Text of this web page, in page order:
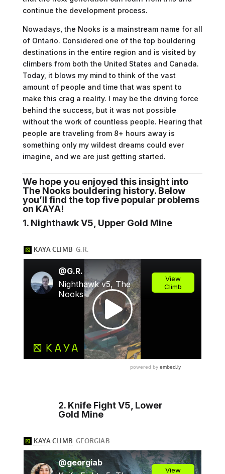
continue the development process.
Nowadays, the Nooks is a mainstream name for all
of Ontario. Considered one of the top bouldering
destinations in the entire region and is visited by
climbers from both the United States and Canada.
Today, it blows my mind to think of the vast
amount of people and time that was spent to
make this crag a reality. I may be the driving force
behind the success, but it was not possible
without the work of countless people. Hearing that
people are traveling from 8+ hours away is
something only my wildest dreams could ever
imagine, and we are just getting started.
We hope you enjoyed this insight into
The Nooks bouldering history. Below
you’ll find the top five popular problems
on KAYA!
1. Nighthawk V5, Upper Gold Mine
2. Knife Fight V5, Lower
Gold Mine